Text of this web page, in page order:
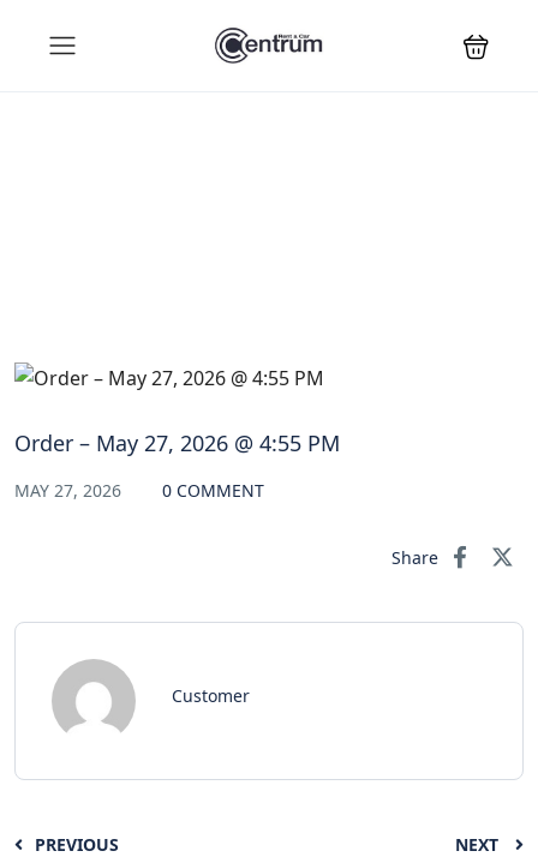
Order – May 27, 2026 @ 4:55 PM
MAY 27, 2026 0 COMMENT
Share
Customer
PREVIOUS NEXT